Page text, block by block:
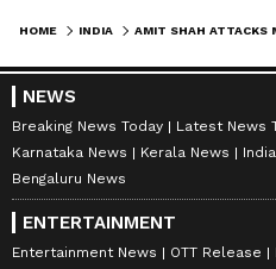
HOME INDIA
NEWS
Breaking News Today Latest News
Karnataka News
Kerala News
Bengaluru News
ENTERTAINMENT
Entertainment News OTT Release